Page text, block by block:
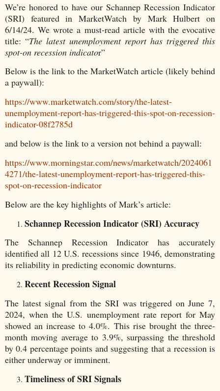
We’re honored to have our Schannep Recession Indicator
(SRI) featured in MarketWatch by Mark Hulbert on
6/14/24. We wrote a must-read article with the evocative
title: “The latest unemployment report has triggered this
spot-on recession indicator”
Below is the link to the MarketWatch article (likely behind
a paywall):
https://www.marketwatch.com/story/the-latest-
unemployment-report-has-triggered-this-spot-on-recession-
indicator-08f2785d
and below is the link to a version not behind a paywall:
https://www.morningstar.com/news/marketwatch/2024061
4271/the-latest-unemployment-report-has-triggered-this-
spot-on-recession-indicator
Below are the key highlights of Mark’s article:
Schannep Recession Indicator (SRI) Accuracy
The Schannep Recession Indicator has accurately
identified all 12 U.S. recessions since 1946, demonstrating
its reliability in predicting economic downturns.
Recent Recession Signal
The latest signal from the SRI was triggered on June 7,
2024, when the U.S. unemployment rate report for May
showed an increase to 4.0%. This rise brought the three-
month moving average to 3.9%, surpassing the threshold
by 0.4 percentage points and suggesting that a recession is
either underway or imminent.
Timeliness of SRI Signals